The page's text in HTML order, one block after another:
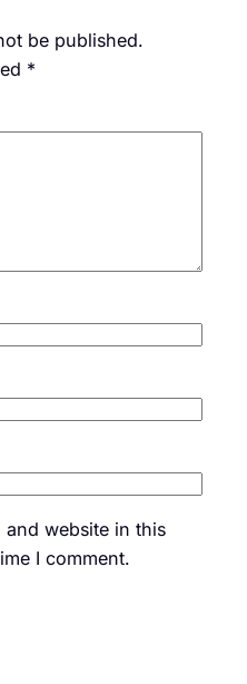
be published.
*
and website in this
I comment.